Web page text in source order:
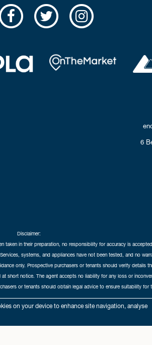
on your device to enhance site navigation, analyse
6
Disclaimer:
in their preparation, no responsibility for accuracy is
systems, and appliances have not been tested, and no
only. Prospective purchasers or tenants should verify
short notice. The agent accepts no liability for any loss or
or tenants should obtain legal advice to ensure suitability for
Procedure Privacy Policy Cookie Policy Cookie Opt-in
number is SC435676. Our VAT number is 893037212.